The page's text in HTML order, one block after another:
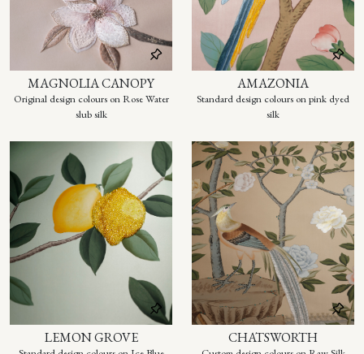
MAGNOLIA CANOPY
Original design colours on Rose Water
slub silk
AMAZONIA
Standard design colours on pink dyed
silk
LEMON GROVE CHATSWORTH